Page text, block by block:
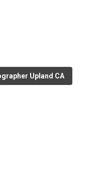
Upland CA